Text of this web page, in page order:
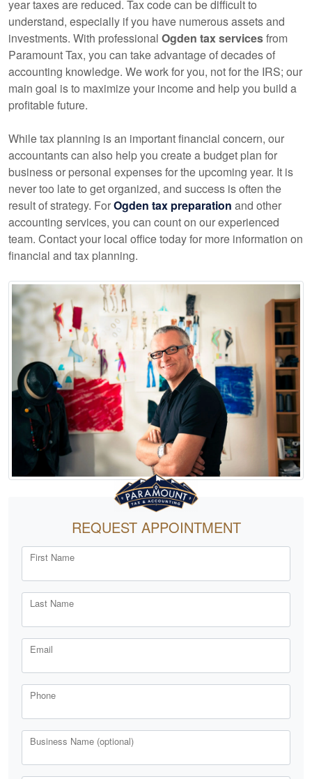
year taxes are reduced. Tax code can be difficult to
understand, especially if you have numerous assets and
investments. With professional Ogden tax servicesfrom
Paramount Tax, you can take advantage of decades of
accounting knowledge. We work for you, not for the IRS; our
main goal is to maximize your income and help you build a
profitable future.
While tax planning is an important financial concern, our
accountantscan also help you create a budget plan for
business or personal expenses for the upcoming year. It is
never too late to get organized, and success is often the
result of strategy. ForOgden tax preparation and other
accounting services, you can count on our experienced
team. Contact your local office today for more information on
financial and tax planning.
REQUEST APPOINTMENT
First Name
Last Name
Email
Phone
Business Name (optional)